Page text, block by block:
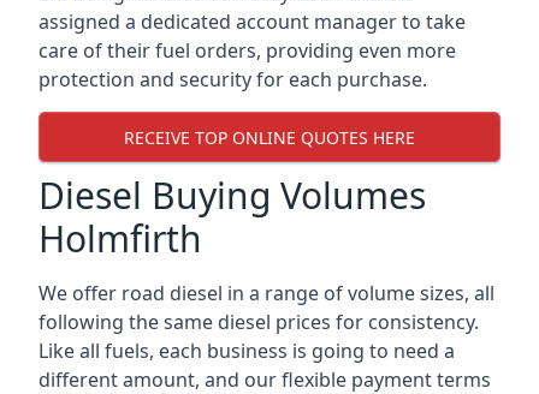
assigned a dedicated account manager to take
care of their fuel orders, providing even more
protection and security for each purchase.
RECEIVE TOP ONLINE QUOTES HERE
Diesel Buying Volumes
Holmfirth
We offer road diesel in a range of volume sizes, all
following the same diesel prices for consistency.
Like all fuels, each business is going to need a
different amount, and our flexible payment terms